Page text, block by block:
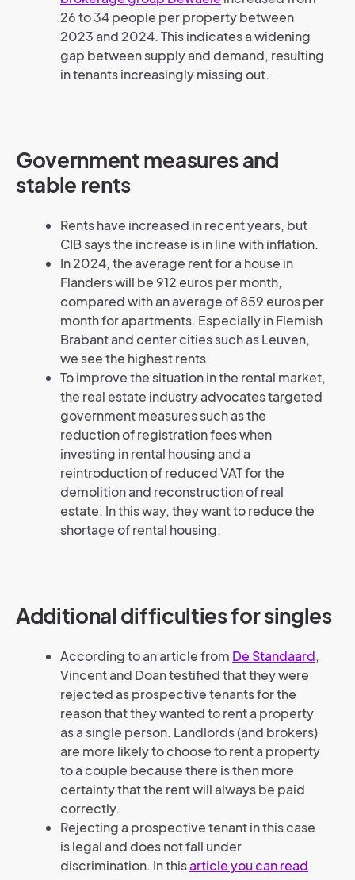
26 to 34 people per property between
2023 and 2024. This indicates a widening
gap between supply and demand, resulting
in tenants increasingly missing out.
Government measures and
stable rents
Rents have increased in recent years, but
CIB says the increase is in line with inflation.
In 2024, the average rent for a house in
Flanders will be 912 euros per month,
compared with an average of 859 euros per
month for apartments. Especially in Flemish
Brabant and center cities such as Leuven,
we see the highest rents.
To improve the situation in the rental market,
the real estate industry advocates targeted
government measures such as the
reduction of registration fees when
investing in rental housing and a
reintroduction of reduced VAT for the
demolition and reconstruction of real
estate. In this way, they want to reduce the
shortage of rental housing.
Additional difficulties for singles
According to an article from De Standaard,
Vincent and Doan testified that they were
rejected as prospective tenants for the
reason that they wanted to rent a property
as a single person. Landlords (and brokers)
are more likely to choose to rent a property
to a couple because there is then more
certainty that the rent will always be paid
correctly.
Rejecting a prospective tenant in this case
is legal and does not fall under
discrimination. In thisarticle you can read